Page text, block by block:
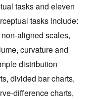
tasks and eleven
tasks include:
aligned scales,
curvature and
distribution
divided bar charts,
difference charts,